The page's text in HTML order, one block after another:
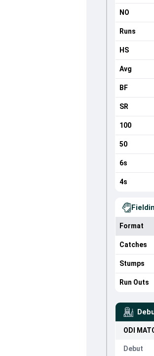
NO
Runs
HS
Avg
BF
SR
100
50
6s
4s
Format
Catches
Stumps
Run Outs
ODI
Debut